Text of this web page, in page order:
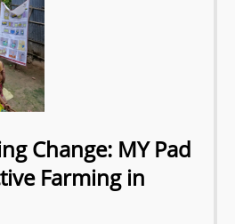
Change: MY Pad
Farming in